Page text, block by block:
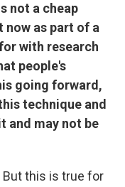
not a cheap
now as part of a
with research
people's
going forward,
technique and
and may not be
But this is true for